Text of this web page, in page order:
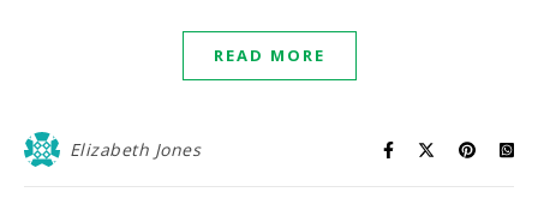
READ MORE
Elizabeth Jones